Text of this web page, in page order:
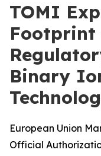
TOMI
Footprint
Binary
European Union
Official